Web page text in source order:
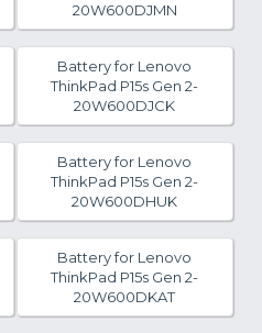
20W600DJMN
Battery for Lenovo
ThinkPad P15s Gen 2-
20W600DJCK
Battery for Lenovo
ThinkPad P15s Gen 2-
20W600DHUK
Battery for Lenovo
ThinkPad P15s Gen 2-
20W600DKAT